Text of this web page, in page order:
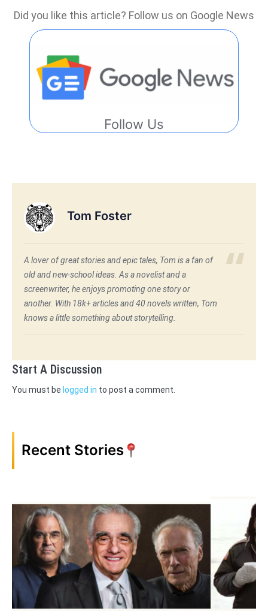
Did you like this article? Follow us on Google News
Follow Us
Tom Foster
A lover of great stories and epic tales, Tom is a fan of
old and new-school ideas. As a novelist and a
screenwriter, he enjoys promoting one story or
another. With 18k+ articles and 40 novels written, Tom
knows a little something about storytelling.
Start A Discussion
You must be logged in to post a comment.
Recent Stories